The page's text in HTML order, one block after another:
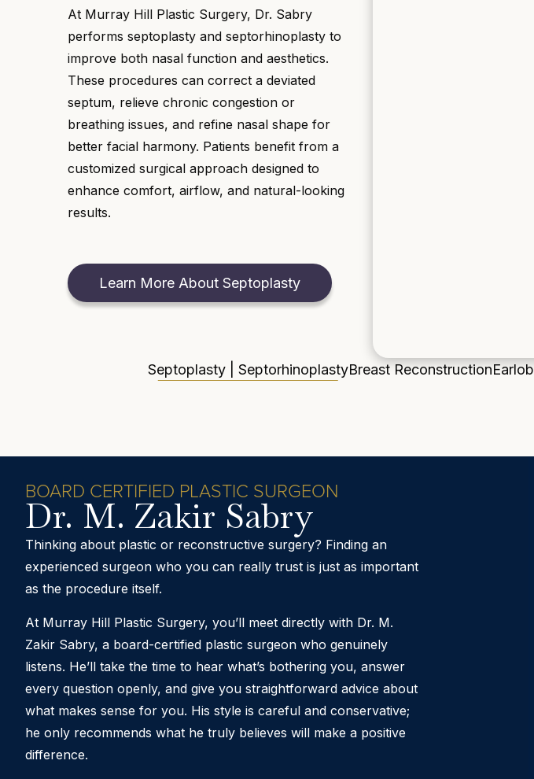
Septoplasty | SeptorhinoplastyBreast Reconstruction
At Murray Hill Plastic Surgery, Dr. Sabry
performs septoplasty and septorhinoplasty to
improve both nasal function and aesthetics.
These procedures can correct a deviated
septum, relieve chronic congestion or
breathing issues, and refine nasal shape for
better facial harmony. Patients benefit from a
customized surgical approach designed to
enhance comfort, airflow, and natural-looking
results.
Learn More About Septoplasty
BOARD CERTIFIED PLASTIC SURGEON
Dr. M. Zakir Sabry
Thinking about plastic or reconstructive surgery? Finding an
experienced surgeon who you can really trust is just as important
as the procedure itself.
At Murray Hill Plastic Surgery, you’ll meet directly with Dr. M.
Zakir Sabry, a board-certified plastic surgeon who genuinely
listens. He’ll take the time to hear what’s bothering you, answer
every question openly, and give you straightforward advice about
what makes sense for you. His style is careful and conservative;
he only recommends what he truly believes will make a positive
difference.